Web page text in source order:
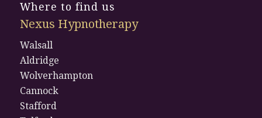
Where to find us
Nexus Hypnotherapy
Walsall
Aldridge
Wolverhampton
Cannock
Stafford